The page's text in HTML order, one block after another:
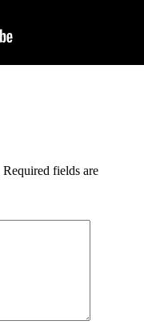
Required fields are